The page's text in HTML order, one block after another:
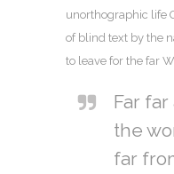
unorthographic life
of blind text by the
to leave for the far
Far
the
far